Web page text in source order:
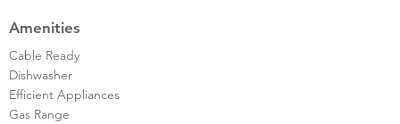
Amenities
Cable Ready
Dishwasher
Efficient Appliances
Gas Range